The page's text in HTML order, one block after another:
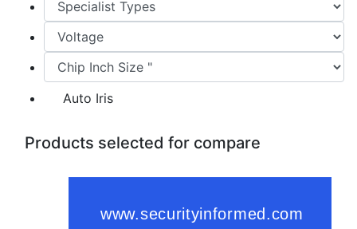
Auto Iris
Products selected for compare